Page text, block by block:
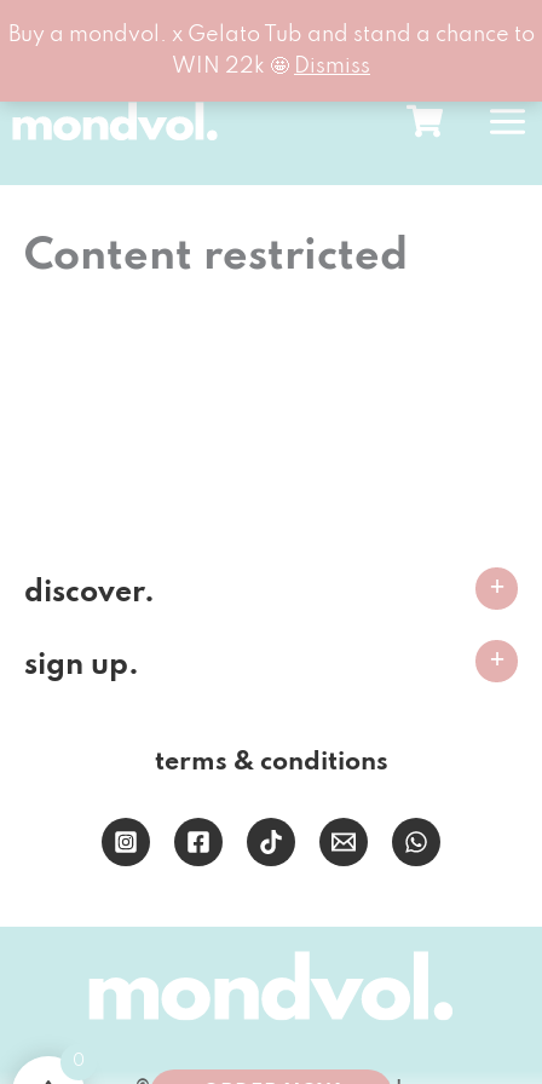
Buy a mondvol. x Gelato Tub and stand a chance to
WIN 22k 🤩 Dismiss
to
content
Content restricted
discover.
sign up.
terms & conditions
0